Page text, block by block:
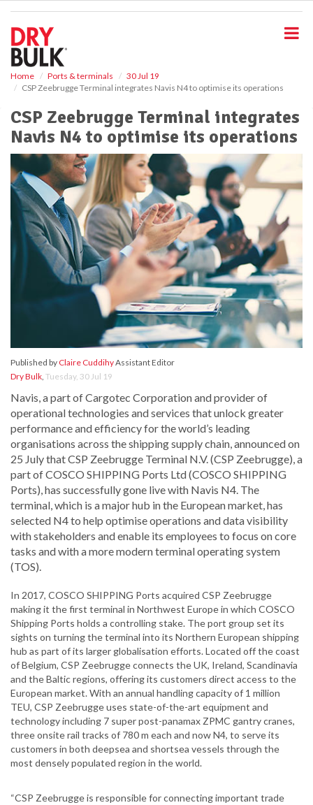
Home Ports & terminals
30 Jul 19
CSP Zeebrugge Terminal integrates Navis N4 to optimise its operations
CSP Zeebrugge Terminal integrates
Navis N4 to optimise its operations
Published by Claire CuddihyAssistant Editor
Dry Bulk, Tuesday, 30 Jul 19
Navis, a part of Cargotec Corporation and provider of
operational technologies and services that unlock greater
performance and efficiency for the world’s leading
organisations across the shipping supply chain, announced on
25 July that CSP Zeebrugge Terminal N.V. (CSP Zeebrugge), a
part of COSCO SHIPPING Ports Ltd (COSCO SHIPPING
Ports), has successfully gone live with Navis N4. The
terminal, which is a major hub in the European market, has
selected N4 to help optimise operations and data visibility
with stakeholders and enable its employees to focus on core
tasks and with a more modern terminal operating system
(TOS).
In 2017, COSCO SHIPPING Ports acquired CSP Zeebrugge
making it the first terminal in Northwest Europe in which COSCO
Shipping Ports holds a controlling stake. The port group set its
sights on turning the terminal into its Northern European shipping
hub as part of its larger globalisation efforts. Located off the coast
of Belgium, CSP Zeebrugge connects the UK, Ireland, Scandinavia
and the Baltic regions, offering its customers direct access to the
European market. With an annual handling capacity of 1 million
TEU, CSP Zeebrugge uses state-of-the-art equipment and
technology including 7 super post-panamax ZPMC gantry cranes,
three onsite rail tracks of 780 m each and now N4, to serve its
customers in both deepsea and shortsea vessels through the
most densely populated region in the world.
“CSP Zeebrugge is responsible for connecting important trade